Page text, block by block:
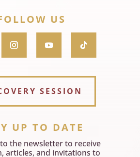
US
SESSION
UP TO DATE
the newsletter to receive
articles, and invitations to